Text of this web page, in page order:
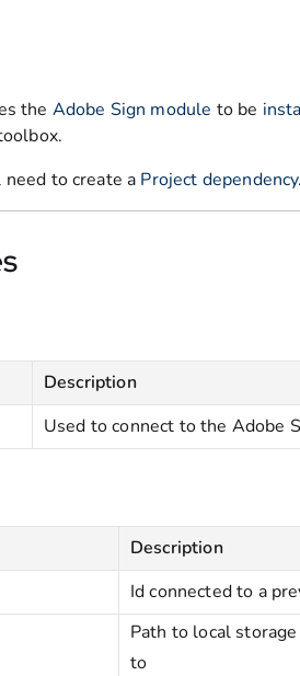
the Adobe Sign module to be
to create a Project dependency.
Description
Used to connect to the Adobe
Description
Id connected to a
Path to local
to